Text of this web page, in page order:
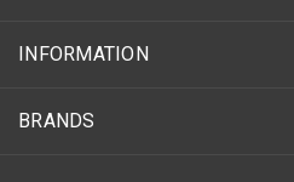
INFORMATION
BRANDS